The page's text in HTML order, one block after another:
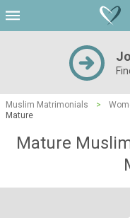
Muslim Matrimonials >
Mature
Mature